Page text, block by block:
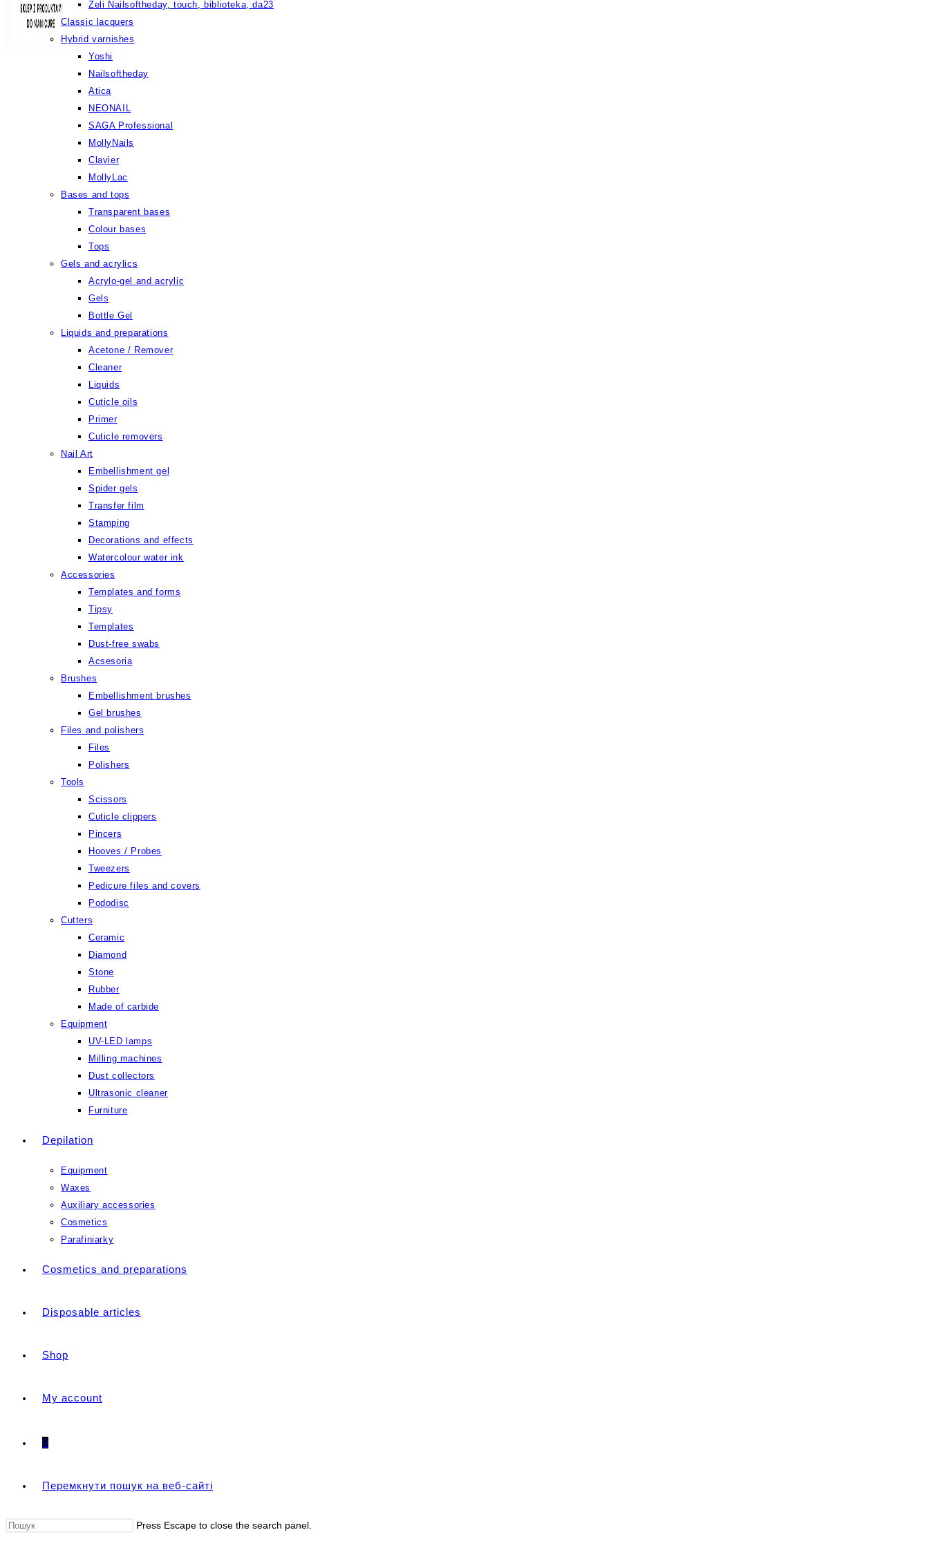
Żeli Nailsoftheday, touch, biblioteka, da23
Classic lacquers
Hybrid varnishes
Yoshi
Nailsoftheday
Atica
NEONAIL
SAGA Professional
MollyNails
Clavier
MollyLac
Bases and tops
Transparent bases
Colour bases
Tops
Gels and acrylics
Acrylo-gel and acrylic
Gels
Bottle Gel
Liquids and preparations
Acetone / Remover
Cleaner
Liquids
Cuticle oils
Primer
Cuticle removers
Nail Art
Embellishment gel
Spider gels
Transfer film
Stamping
Decorations and effects
Watercolour water ink
Accessories
Templates and forms
Tipsy
Templates
Dust-free swabs
Acsesoria
Brushes
Embellishment brushes
Gel brushes
Files and polishers
Files
Polishers
Tools
Scissors
Cuticle clippers
Pincers
Hooves / Probes
Tweezers
Pedicure files and covers
Pododisc
Cutters
Ceramic
Diamond
Stone
Rubber
Made of carbide
Equipment
UV-LED lamps
Milling machines
Dust collectors
Ultrasonic cleaner
Furniture
Depilation
Equipment
Waxes
Auxiliary accessories
Cosmetics
Parafiniarky
Cosmetics and preparations
Disposable articles
Shop
My account
0
Перемкнути пошук на веб-сайті
Press Escape to close the search panel.